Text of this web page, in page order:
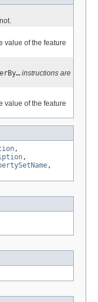
value of the feature
instructions are
value of the feature
,
,
,